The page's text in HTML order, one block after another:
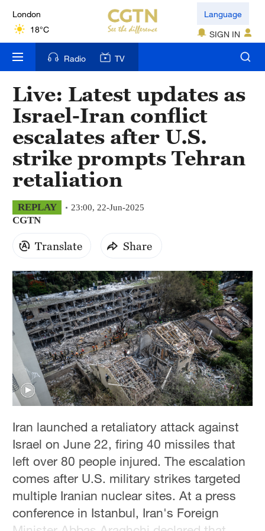
London
18°C
Nairobi
22°C
Bengaluru
35°C
New York
17°C
Mumbai
31°C
36°C
Hyderabad
42°C
Sydney
23°C
Singapore
30°C
Language
SIGN IN
Radio TV
Live: Latest updates as
Israel-Iran conflict
escalates after U.S.
strike prompts Tehran
retaliation
REPLAY 23:00, 22-Jun-2025
CGTN
Translate Share
Iran launched a retaliatory attack against
Israel on June 22, firing 40 missiles that
left over 80 people injured. The escalation
comes after U.S. military strikes targeted
multiple Iranian nuclear sites. At a press
conference in Istanbul, Iran's Foreign